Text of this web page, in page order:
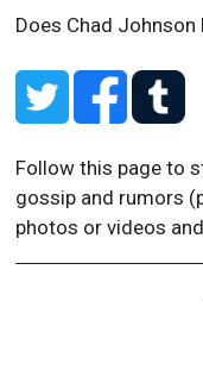
Does Chad
Follow this page to
gossip and rumors
photos or videos